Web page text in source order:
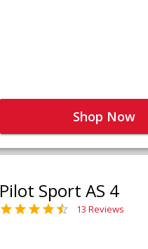
Shop Now
Pilot Sport AS 4
13 Reviews